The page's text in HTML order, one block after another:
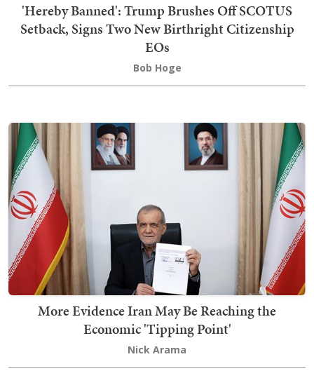
'Hereby Banned': Trump Brushes Off SCOTUS
Setback, Signs Two New Birthright Citizenship
EOs
Bob Hoge
More Evidence Iran May Be Reaching the
Economic 'Tipping Point'
Nick Arama